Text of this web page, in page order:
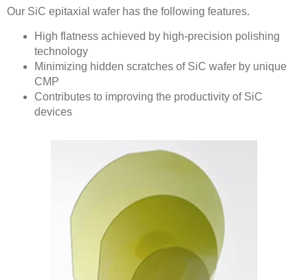
Our SiC epitaxial wafer has the following features.
High flatness achieved by high-precision polishing
technology
Minimizing hidden scratches of SiC wafer by unique
CMP
Contributes to improving the productivity of SiC
devices